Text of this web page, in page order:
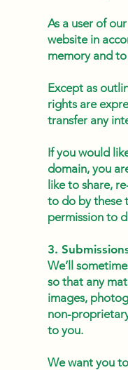
As a user of
website in
memory and
Except as
rights are
transfer any
If you would
domain, you
like to share,
to do by these
permission to
3.
We’ll
so that any
images,
non-
to you.
We want you